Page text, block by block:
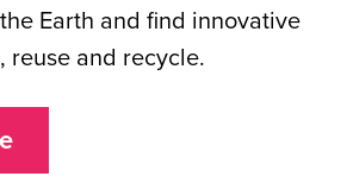
Earth and find innovative
reuse and recycle.